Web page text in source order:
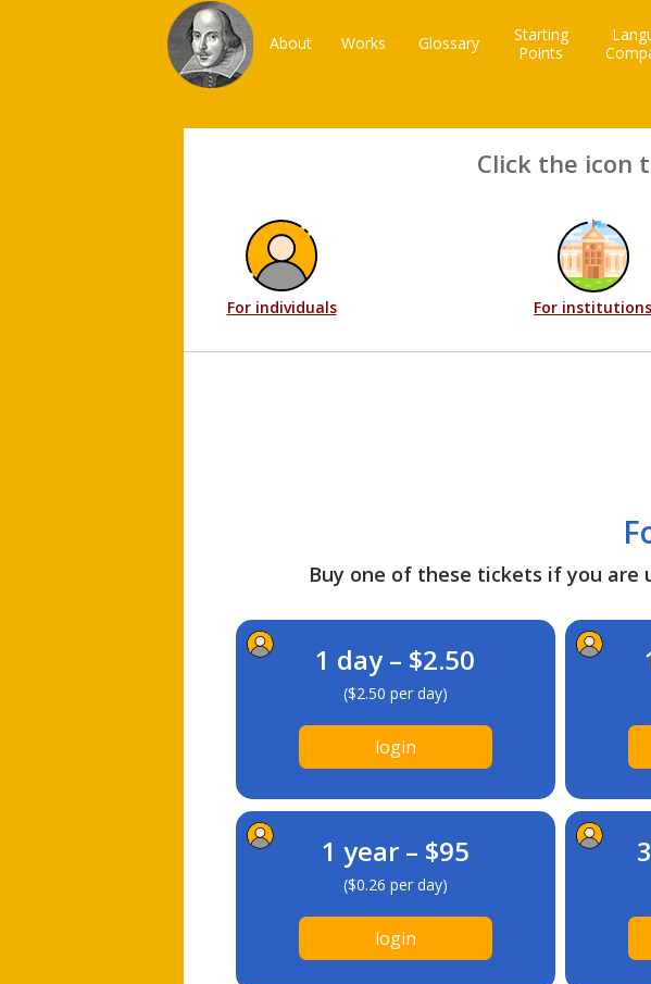
About Works Glossary
Starting
Points
Click the icon
For individuals For institutions
Buy one of these tickets if you
1 day – $2.50
($2.50 per day)
login
1 year – $95
($0.26 per day)
login